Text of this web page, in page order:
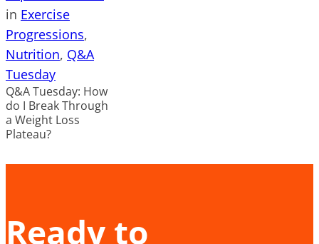
in Exercise
Progressions
Nutrition, Q&A
Tuesday
Q&A Tuesday: How
do I Break Through
a Weight Loss
Plateau?
Ready to